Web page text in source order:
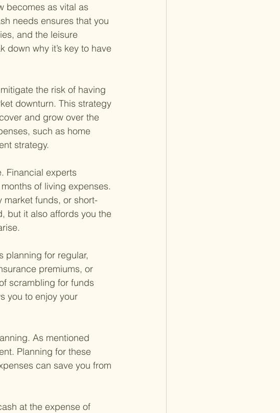
becomes as vital as
needs ensures that you
and the leisure
down why it’s key to have
the risk of having
downturn. This strategy
and grow over the
such as home
strategy.
Financial experts
of living expenses.
funds, or short-
but it also affords you the
planning for regular,
premiums, or
scrambling for funds
you to enjoy your
As mentioned
Planning for these
can save you from
at the expense of